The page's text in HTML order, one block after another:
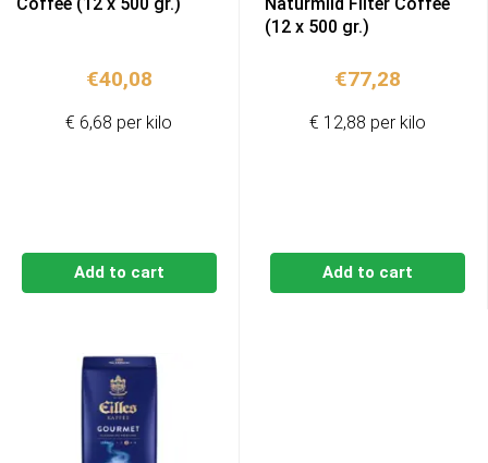
€40,08
Add to cart
€ 6,68 per kilo
(12 x 500 gr.)
€77,28
Add to cart
€ 12,88 per kilo